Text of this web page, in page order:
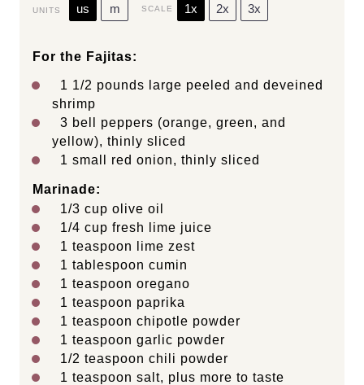
UNITS us m SCALE 1x 2x 3x
For the Fajitas:
1 1/2 pounds large peeled and deveined
shrimp
3 bell peppers (orange, green, and
yellow), thinly sliced
1 small red onion, thinly sliced
Marinade:
1/3 cup olive oil
1/4 cup fresh
lime juice
1 teaspoon
lime zest
1 tablespoon cumin
1 teaspoon oregano
1 teaspoon paprika
1 teaspoon chipotle powder
1 teaspoon garlic powder
1/2 teaspoon chili powder
1 teaspoon salt, plus more to taste